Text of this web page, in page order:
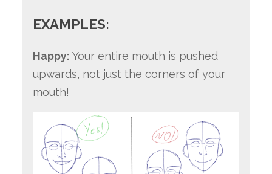
EXAMPLES:
Happy: Your entire mouth is pushed
upwards, not just the corners of your
mouth!